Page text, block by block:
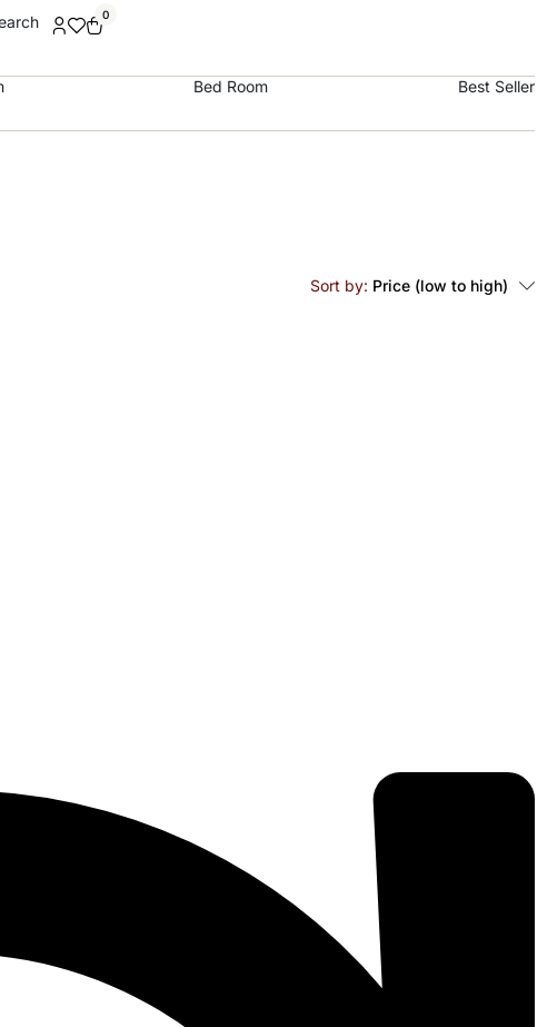
0
Bed Room Best Seller
Sort by: Price (low to high)